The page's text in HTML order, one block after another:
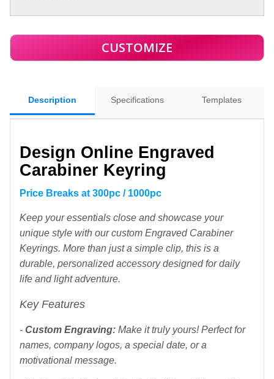
Description Specifications Templates
Design Online Engraved
Carabiner Keyring
Price Breaks at 300pc / 1000pc
Keep your essentials close and showcase your
unique style with our custom Engraved Carabiner
Keyrings. More than just a simple clip, this is a
durable, personalized accessory designed for daily
life and light adventure.
Key Features
- Custom Engraving: Make it truly yours! Perfect for
names, company logos, a special date, or a
motivational message.